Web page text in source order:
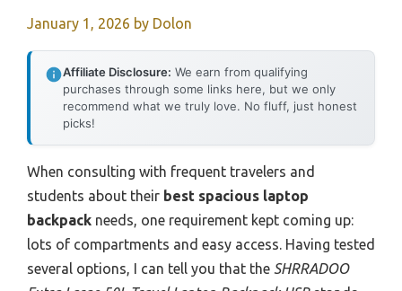
January 1, 2026 by Dolon
Affiliate Disclosure: We earn from qualifying
purchases through some links here, but we only
recommend what we truly love. No fluff, just honest
picks!
When consulting with frequent travelers and
students about their best spacious laptop
backpack needs, one requirement kept coming up:
lots of compartments and easy access. Having tested
several options, I can tell you that the SHRRADOO